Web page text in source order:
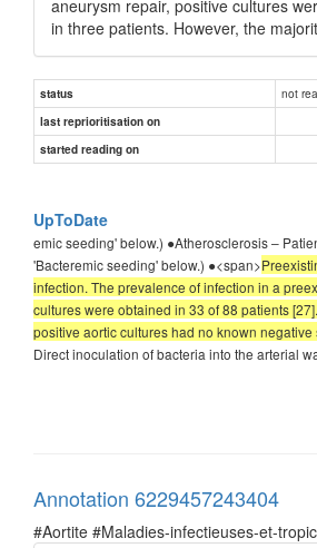
aneurysm repair, positive cultures
in three patients. However, the
status not
last reprioritisation on
started reading on
UpToDate
emic seeding' below.) ●Atherosclerosis –
'Bacteremic seeding' below.) ●<span>
infection. The prevalence of infection in a
cultures were obtained in 33 of 88 patients
positive aortic cultures had no known negative
Direct inoculation of bacteria into the arterial
Annotation 6229457243404
#Aortite #Maladies-infectieuses-et-